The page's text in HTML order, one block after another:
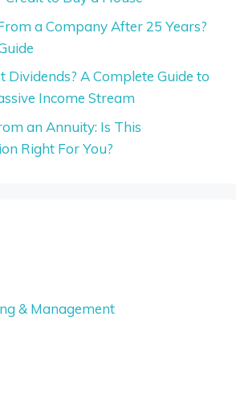
a Company After 25 Years?
Dividends? A Complete Guide to
Income Stream
an Annuity: Is This
Right For You?
& Management